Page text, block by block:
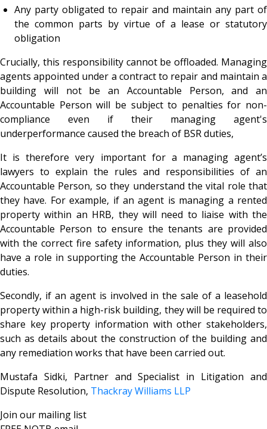
Any party obligated to repair and maintain any part of
the common parts by virtue of a lease or statutory
obligation
Crucially, this responsibility cannot be offloaded. Managing
agents appointed under a contract to repair and maintain a
building will not be an Accountable Person, and an
Accountable Person will be subject to penalties for non-
compliance even if their managing agent's
underperformance caused the breach of BSR duties,
It is therefore very important for a managing agent’s
lawyers to explain the rules and responsibilities of an
Accountable Person, so they understand the vital role that
they have. For example, if an agent is managing a rented
property within an HRB, they will need to liaise with the
Accountable Person to ensure the tenants are provided
with the correct fire safety information, plus they will also
have a role in supporting the Accountable Person in their
duties.
Secondly, if an agent is involved in the sale of a leasehold
property within a high-risk building, they will be required to
share key property information with other stakeholders,
such as details about the construction of the building and
any remediation works that have been carried out.
Mustafa Sidki, Partner and Specialist in Litigation and
Dispute Resolution, Thackray Williams LLP
Join our mailing list